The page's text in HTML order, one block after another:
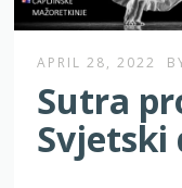
APRIL 28, 2022
Sutra
Svjetski